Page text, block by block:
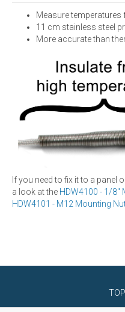
Measure temperatures
11 cm stainless steel
More accurate than
If you need to fix it to a panel
a look at the HDW4100 - 1/8"
HDW4101 - M12 Mounting